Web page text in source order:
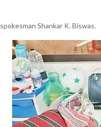
spokesman Shankar K. Biswas.